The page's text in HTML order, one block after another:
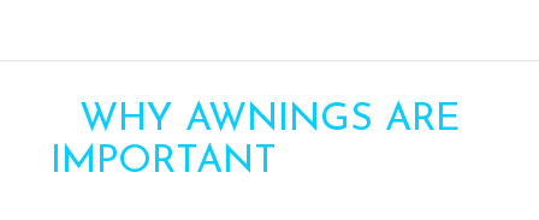
WHY AWNINGS ARE
IMPORTANT